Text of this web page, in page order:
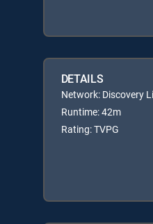
DETAILS
Network: Discovery
Runtime: 42m
Rating: TVPG